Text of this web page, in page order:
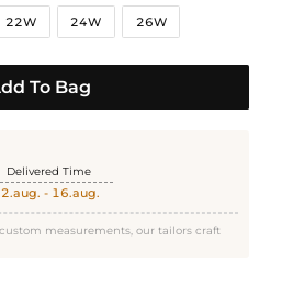
22W 24W 26W
To Bag
Delivered Time
- 16.aug.
measurements, our tailors craft